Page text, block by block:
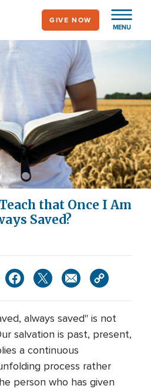
MENU
GIVE NOW
that Once I Am
Saved?
always saved" is not
salvation is past, present,
a continuous
process rather
person who has given